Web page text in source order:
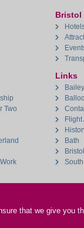
Two
Bristol
Links
Bath
Bristol
that we give you